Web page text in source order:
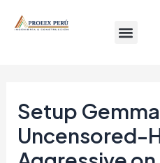
Menu
Setup
Uncensored-
de